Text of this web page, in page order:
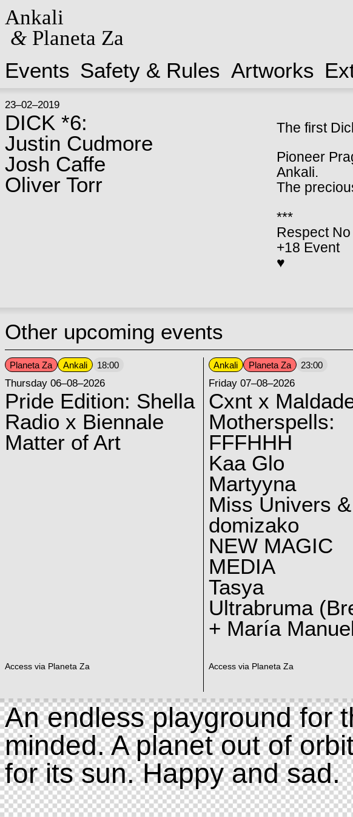
Ankali
&Planeta Za
Events Safety & Rules Artworks
23–02–2019
DICK *6:
Justin Cudmore
Josh Caffe
Oliver Torr
The first
Pioneer
Ankali.
The
***
Respect
+18 Event
♥
Other upcoming events
Planeta Za Ankali 18:00
Thursday 06–08–2026
Pride Edition: Shella
Radio x Biennale
Matter of Art
Access via Planeta Za
Ankali Planeta Za 23:00
Friday 07–08–2026
Cxnt x
Motherspells:
FFFHHH
Kaa Glo
Martyyna
Miss Univers &
domizako
NEW MAGIC
MEDIA
Tasya
Ultrabruma
+ María
Access via Planeta Za
An endless playground for
minded. A planet out of
for its sun. Happy and sad.